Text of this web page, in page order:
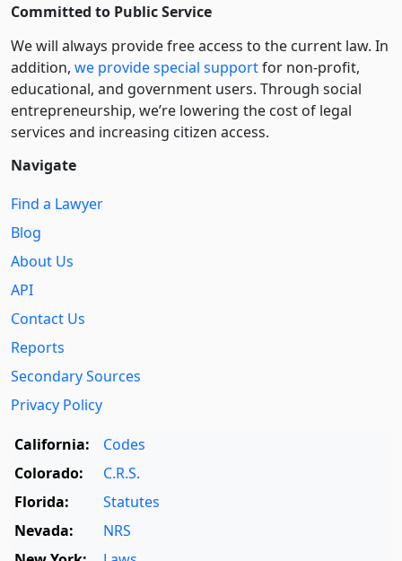
Committed to Public Service
We will always provide free access to the current law. In
addition, we provide special supportfor non-profit,
educational, and government users. Through social
entre­pre­neurship, we’re lowering the cost of legal
services and increasing citizen access.
Navigate
Find a Lawyer
Blog
About Us
API
Contact Us
Reports
Secondary Sources
Privacy Policy
California:
Codes
Colorado:
C.R.S.
Florida:
Statutes
Nevada:
NRS